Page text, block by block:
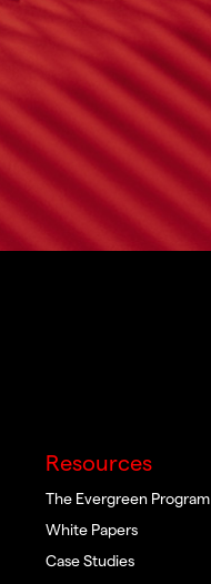
Resources
The Evergreen Program
White Papers
Case Studies